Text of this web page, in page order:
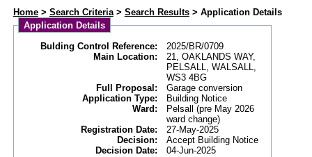
Home> Search Criteria> Search Results> Application Details
Application Details
Bulding Control Reference:
2025/BR/0709
Main Location:
21, OAKLANDS WAY,
PELSALL, WALSALL,
WS3 4BG
Full Proposal:
Garage conversion
Application Type:
Building Notice
Ward:
Pelsall (pre May 2026
ward change)
Registration Date:
27-May-2025
Decision:
Accept Building Notice
Decision Date:
04-Jun-2025